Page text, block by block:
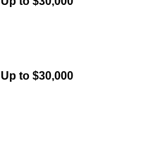
Up to $30,000